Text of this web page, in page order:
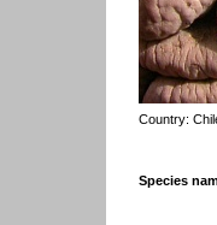
Country:
Species